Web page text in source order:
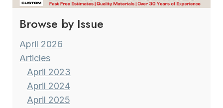
AN
INCREDIBLE
FRANKSVILLE
ESTATE
Browse by Issue
April 2026
Articles
April 2023
April 2024
April 2025